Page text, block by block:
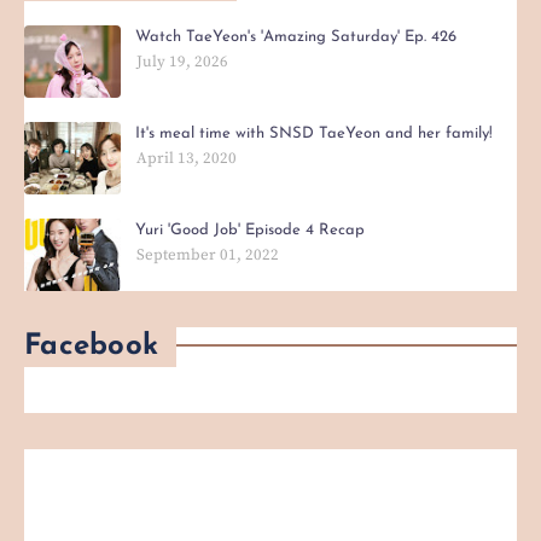
Watch TaeYeon's 'Amazing Saturday' Ep. 426
July 19, 2026
It's meal time with SNSD TaeYeon and her family!
April 13, 2020
Yuri 'Good Job' Episode 4 Recap
September 01, 2022
Facebook